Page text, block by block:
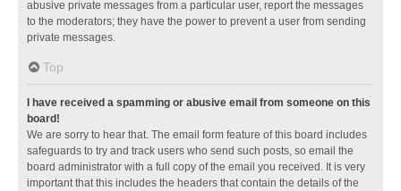
abusive private messages from a particular user, report the messages
to the moderators; they have the power to prevent a user from sending
private messages.
Top
I have received a spamming or abusive email from someone on this
board!
We are sorry to hear that. The email form feature of this board includes
safeguards to try and track users who send such posts, so email the
board administrator with a full copy of the email you received. It is very
important that this includes the headers that contain the details of the